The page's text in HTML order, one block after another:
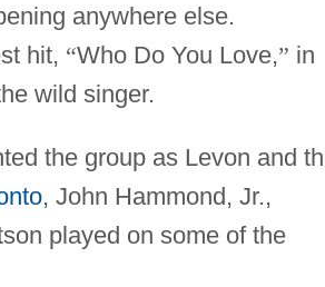
anywhere else.
hit, “Who Do You Love,” in
wild singer.
the group as Levon and
, John Hammond, Jr.,
played on some of the